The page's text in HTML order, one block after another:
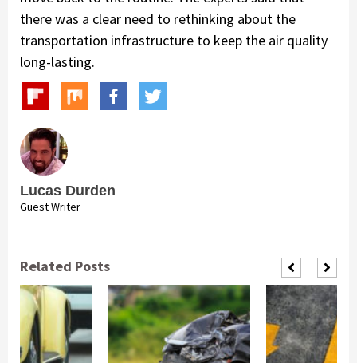
there was a clear need to rethinking about the
transportation infrastructure to keep the air quality
long-lasting.
Lucas Durden
Guest Writer
Related Posts